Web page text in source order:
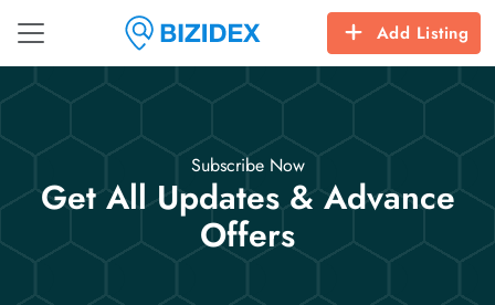
Add Listing
Subscribe Now
Get All Updates & Advance
Offers